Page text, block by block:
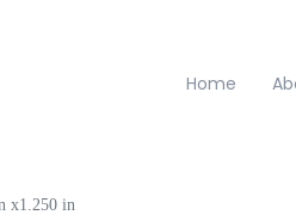
Home
x1.250 in